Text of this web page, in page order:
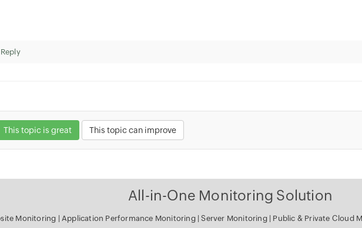
Reply
This topic is great This topic can improve
All-in-One Monitoring Solution
Monitoring Application Performance Monitoring |Server Monitoring Public & Private Cloud